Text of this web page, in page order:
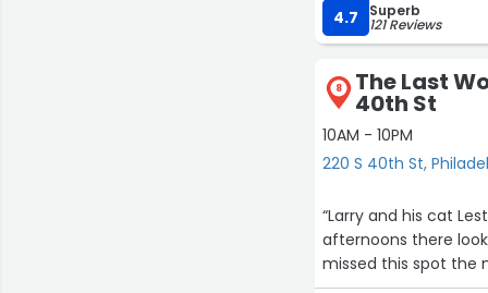
many books by
chairs and candles.
hold a book
in the process of
signing. It was
available for sale in the bookshop. The book is called
Cook. I enjoyed my
Cook. I am truly
Yolanda's book,
paperback. $15.00
healthy, fit and
4.7 Superb
121 Reviews
8 The Last
40th St
10AM - 10PM
220 S 40th St,
“Larry and his cat
afternoons there
missed this spot the